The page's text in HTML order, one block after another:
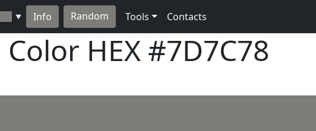
▼ Info Random Tools Contacts
HEX #7D7C78